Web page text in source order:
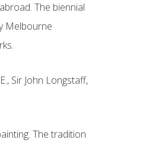
The biennial
Melbourne
Sir John Longstaff,
The tradition